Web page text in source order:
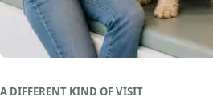
A DIFFERENT KIND OF VISIT